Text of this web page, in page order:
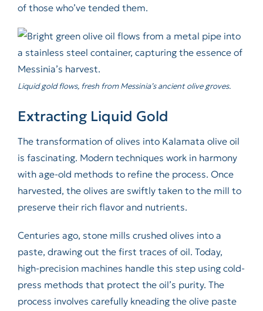
of those who’ve tended them.
Liquid gold flows, fresh from Messinia’s ancient olive groves.
Extracting Liquid Gold
The transformation of olives into Kalamata olive oil
is fascinating. Modern techniques work in harmony
with age-old methods to refine the process. Once
harvested, the olives are swiftly taken to the mill to
preserve their rich flavor and nutrients.
Centuries ago, stone mills crushed olives into a
paste, drawing out the first traces of oil. Today,
high-precision machines handle this step using cold-
press methods that protect the oil’s purity. The
process involves carefully kneading the olive paste